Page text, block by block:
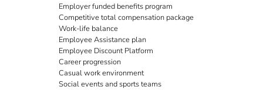
Employer funded benefits program
Competitive total compensation package
Work-life balance
Employee Assistance plan
Employee Discount Platform
Career progression
Casual work environment
Social events and sports teams